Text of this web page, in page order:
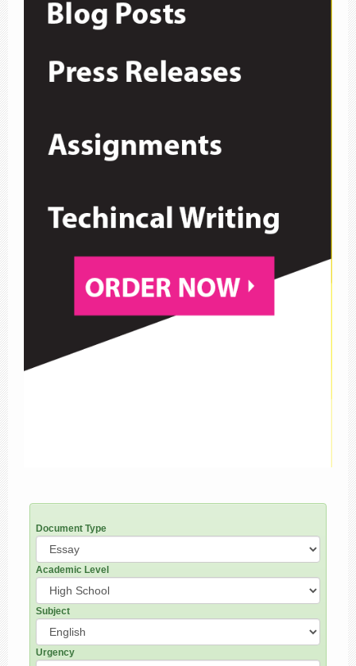
Document Type
Academic Level
Subject
Urgency